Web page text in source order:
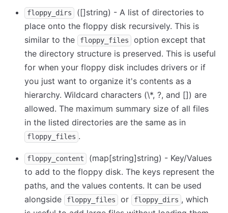
floppy_dirs
([]string) - A list of directories to
place onto the floppy disk recursively. This is
similar to the
floppy_files
option except that
the directory structure is preserved. This is useful
for when your floppy disk includes drivers or if
you just want to organize it's contents as a
hierarchy. Wildcard characters (\*, ?, and []) are
allowed. The maximum summary size of all files
in the listed directories are the same as in
floppy_files .
floppy_content (map[string]string) - Key/Values
to add to the floppy disk. The keys represent the
paths, and the values contents. It can be used
alongside
floppy_files or floppy_dirs , which